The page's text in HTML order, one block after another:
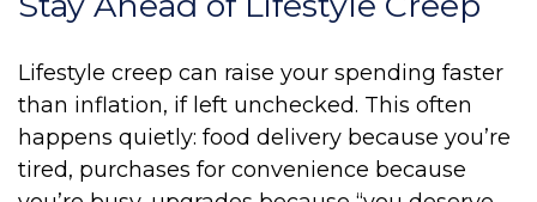
Lifestyle creep can raise your spending faster
than inflation, if left unchecked. This often
happens quietly: food delivery because you’re
tired, purchases for convenience because